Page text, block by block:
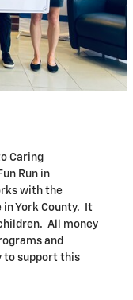
Caring
Run in
with the
York County. It
All money
and
to support this